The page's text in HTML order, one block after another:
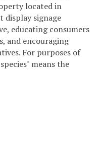
located in
display signage
educating consumers
and encouraging
For purposes of
means the